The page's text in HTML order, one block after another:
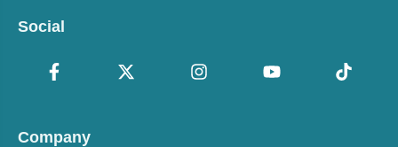
Social
Company